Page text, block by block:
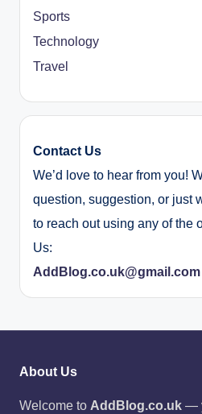
Sports
Technology
Travel
Contact Us
We’d love to hear from you!
question, suggestion, or just
to reach out using any of the
Us:
AddBlog.co.uk@gmail.com
About Us
Welcome to AddBlog.co.uk —